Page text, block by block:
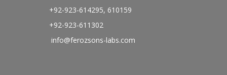
+92-923-614295, 610159
+92-923-611302
info@ferozsons-labs.com